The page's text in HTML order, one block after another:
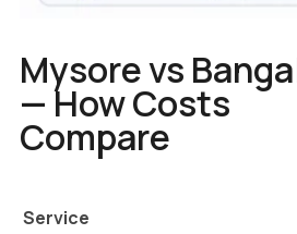
Mysore vs
— How Costs
Compare
Service